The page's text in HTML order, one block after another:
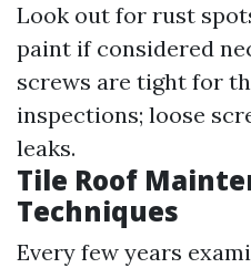
Look out for rust
paint if considered
screws are tight for
inspections; loose
leaks.
Tile Roof
Techniques
Every few years